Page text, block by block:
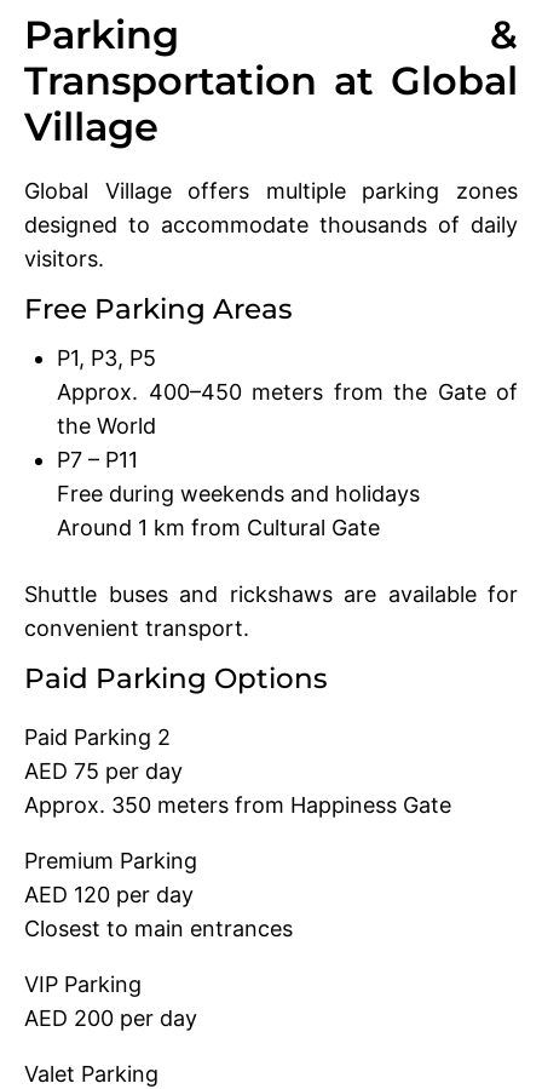
Parking &
Transportation at Global
Village
Global Village offers multiple parking zones
designed to accommodate thousands of daily
visitors.
Free Parking Areas
P1, P3, P5
Approx. 400–450 meters from the Gate of
the World
P7 – P11
Free during weekends and holidays
Around 1 km from Cultural Gate
Shuttle buses and rickshaws are available for
convenient transport.
Paid Parking Options
Paid Parking 2
AED 75 per day
Approx. 350 meters from Happiness Gate
Premium Parking
AED 120 per day
Closest to main entrances
VIP Parking
AED 200 per day
Valet Parking